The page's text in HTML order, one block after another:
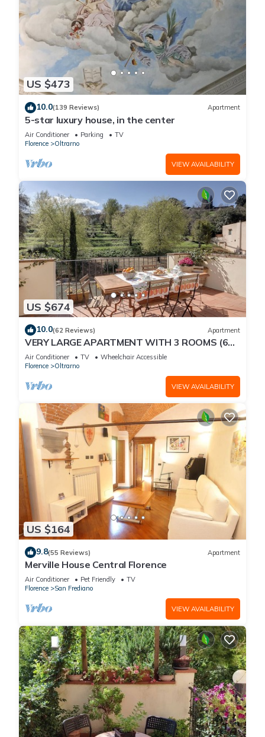
US $473
10.0(139 Reviews) Apartment
5-star luxury house, in the center
Air Conditioner Parking
TV
Florence
Oltrarno
VIEW AVAILABILITY
US $674
10.0(62 Reviews) Apartment
VERY LARGE APARTMENT WITH 3 ROOMS (6
PEOPLE) WITH ELEVATOR AND TERRACE
Air Conditioner TV
Wheelchair Accessible
Florence
Oltrarno
VIEW AVAILABILITY
US $164
9.8(55 Reviews) Apartment
Merville House Central Florence
Air Conditioner Pet Friendly
TV
Florence
San Frediano
VIEW AVAILABILITY